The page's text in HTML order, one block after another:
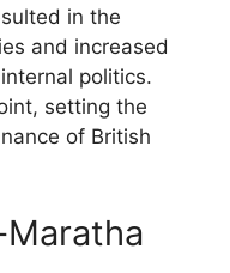
in the
and increased
politics.
setting the
of British